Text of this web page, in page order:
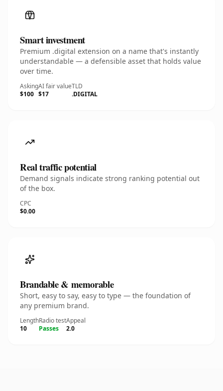
Smart investment
Premium .digital extension on a name that's instantly
understandable — a defensible asset that holds value
over time.
Asking
$100
AI fair value
$17
TLD
.DIGITAL
Real traffic potential
Demand signals indicate strong ranking potential out
of the box.
CPC
$0.00
Brandable & memorable
Short, easy to say, easy to type — the foundation of
any premium brand.
Length
10
Radio test
Passes
Appeal
2.0